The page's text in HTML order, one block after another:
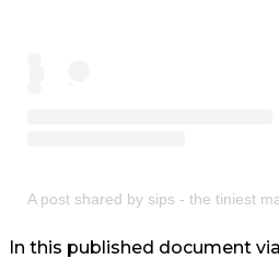
A post shared by sips - the tiniest
In this published document via